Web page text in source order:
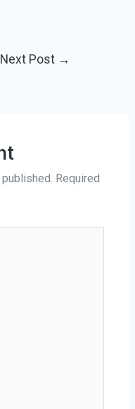
Next Post →
Required